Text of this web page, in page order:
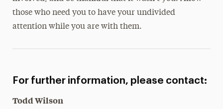
those who need you to have your undivided
attention while you are with them.
For further information, please contact:
Todd Wilson